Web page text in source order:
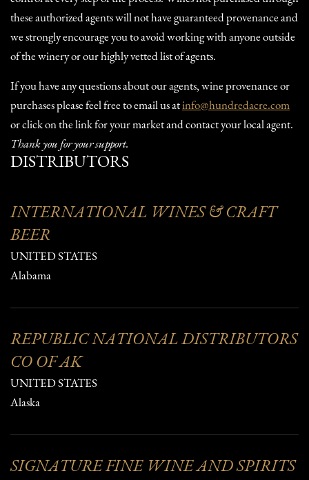
these authorized agents will not have guaranteed provenance and
we strongly encourage you to avoid working with anyone outside
of the winery or our highly vetted list of agents.
If you have any questions about our agents, wine provenance or
purchases please feel free to email us atinfo@hundredacre.com
or click on the link for your market and contact your local agent.
Thank you for your support.
DISTRIBUTORS
INTERNATIONAL WINES & CRAFT
BEER
UNITED STATES
Alabama
REPUBLIC NATIONAL DISTRIBUTORS
CO OF AK
UNITED STATES
Alaska
SIGNATURE FINE WINE AND SPIRITS